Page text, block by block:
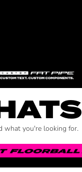
what you're looking for.